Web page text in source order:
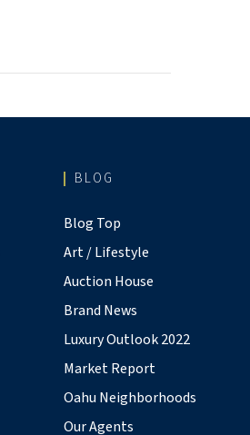
BLOG
Blog Top
Art / Lifestyle
Auction House
Brand News
Luxury Outlook 2022
Market Report
Oahu Neighborhoods
Our Agents